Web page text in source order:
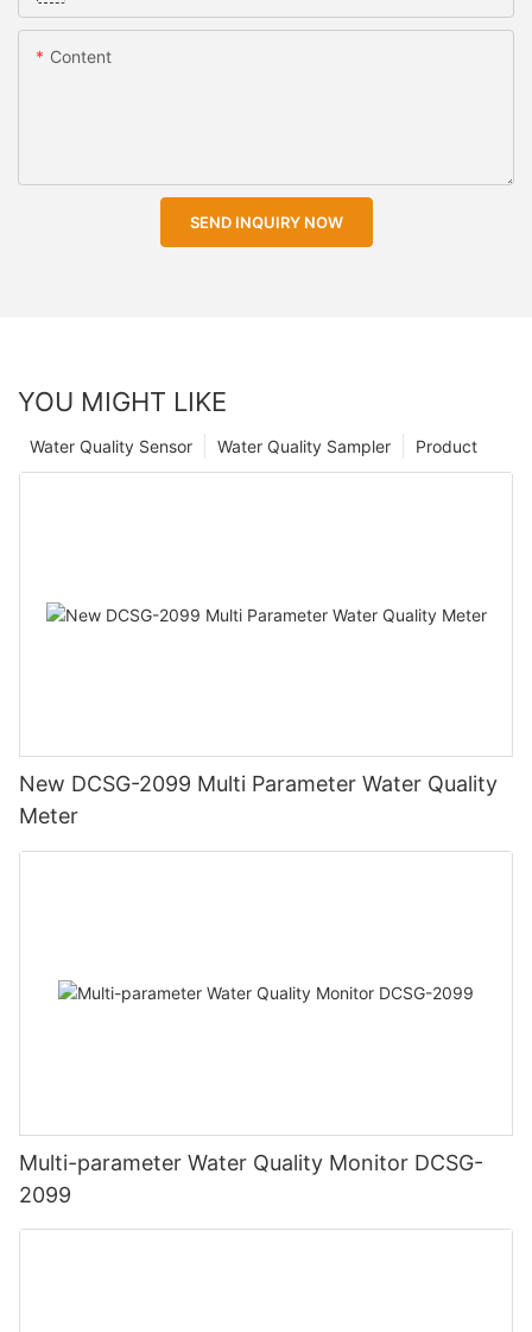
Content
SEND INQUIRY NOW
YOU MIGHT LIKE
Product
Water Quality Sampler
Water Quality Sensor
New DCSG-2099 Multi Parameter Water Quality
Meter
Multi-parameter Water Quality Monitor DCSG-
2099